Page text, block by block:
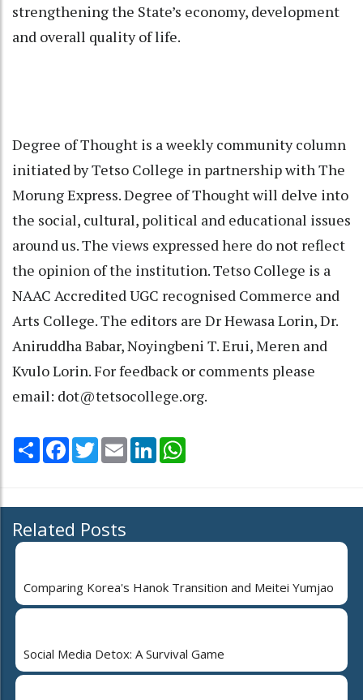
strengthening the State’s economy, development
and overall quality of life.
Degree of Thought is a weekly community column
initiated by Tetso College in partnership with The
Morung Express. Degree of Thought will delve into
the social, cultural, political and educational issues
around us. The views expressed here do not reflect
the opinion of the institution. Tetso College is a
NAAC Accredited UGC recognised Commerce and
Arts College. The editors are Dr Hewasa Lorin, Dr.
Aniruddha Babar, Noyingbeni T. Erui, Meren and
Kvulo Lorin. For feedback or comments please
email: dot@tetsocollege.org.
Share Facebook
TwitterEmail LinkedIn
Related Posts
Comparing Korea's Hanok Transition and Meitei Yumjao
Social Media Detox: A Survival Game